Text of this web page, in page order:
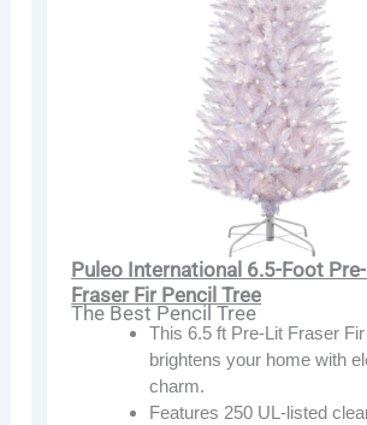
Puleo International 6.5-Foot
Fraser Fir Pencil Tree
The Best Pencil Tree
This 6.5 ft Pre-Lit Fraser
brightens your home with
charm.
Features 250 UL-listed